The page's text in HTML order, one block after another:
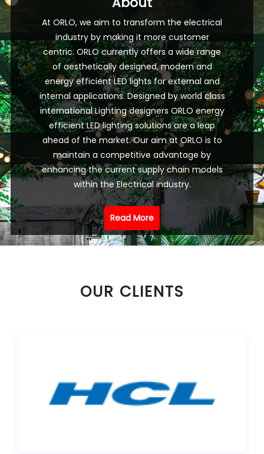
At ORLO, we aim to transform the electrical
industry by making it more customer
centric. ORLO currently offers a wide range
of aesthetically designed, modern and
energy efficient LED lights for external and
internal applications. Designed by world class
international Lighting designers ORLO energy
efficient LED lighting solutions are a leap
ahead of the market. Our aim at ORLO is to
maintain a competitive advantage by
enhancing the current supply chain models
within the Electrical industry.
Read More
OUR CLIENTS